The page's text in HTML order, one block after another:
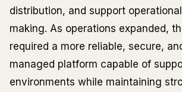
distribution, and support
making. As operations expanded,
required a more reliable, secure,
managed platform capable of
environments while maintaining